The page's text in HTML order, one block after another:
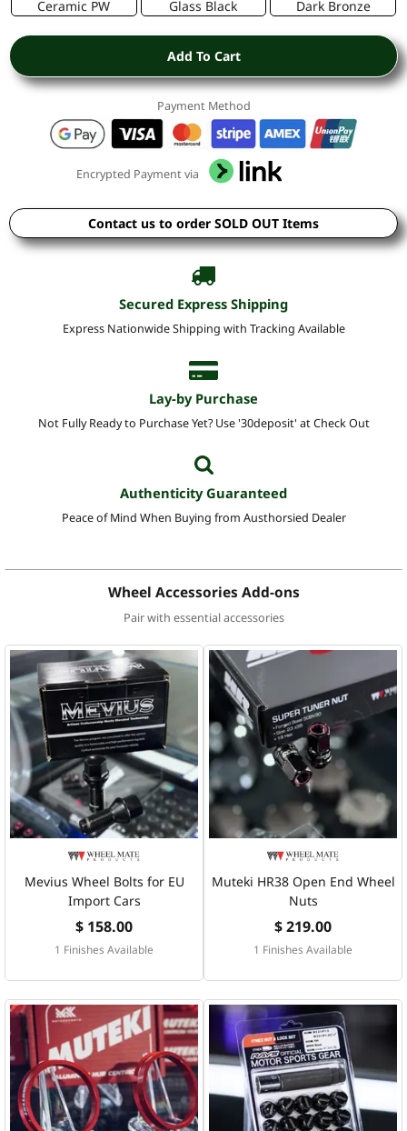
Ceramic PW Glass Black Dark Bronze
Add To Cart
Payment Method
Encrypted Payment via
Contact us to order SOLD OUT Items
Secured Express Shipping
Express Nationwide Shipping with Tracking Available
Lay-by Purchase
Not Fully Ready to Purchase Yet? Use '30deposit' at Check Out
Authenticity Guaranteed
Peace of Mind When Buying from Austhorsied Dealer
Wheel Accessories Add-ons
Pair with essential accessories
Mevius Wheel Bolts for EU
Import Cars
$ 158.00
1 Finishes Available
Muteki HR38 Open End Wheel
Nuts
$ 219.00
1 Finishes Available